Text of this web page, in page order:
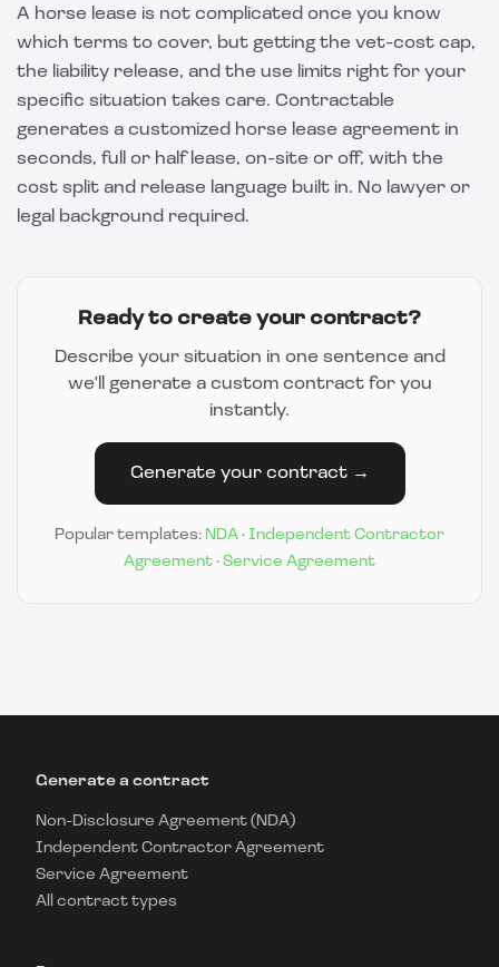
A horse lease is not complicated once you know
which terms to cover, but getting the vet-cost cap,
the liability release, and the use limits right for your
specific situation takes care. Contractable
generates a customized horse lease agreement in
seconds, full or half lease, on-site or off, with the
cost split and release language built in. No lawyer or
legal background required.
Ready to create your contract?
Describe your situation in one sentence and
we'll generate a custom contract for you
instantly.
Generate your contract →
Popular templates: NDA · Independent Contractor
Agreement · Service Agreement
Generate a contract
Non-Disclosure Agreement (NDA)
Independent Contractor Agreement
Service Agreement
All contract types